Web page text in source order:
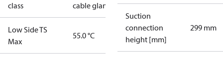
class
cable gland)
Low Side TS
Max
55.0 °C
Suction
connection
height [mm]
299 mm